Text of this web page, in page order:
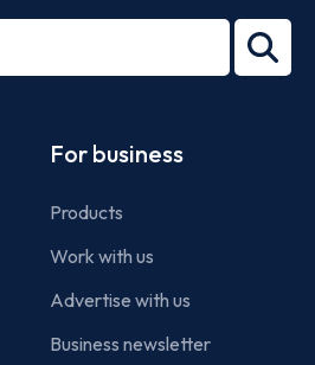
27001-
For business
Products
Work with us
Advertise with us
Business newsletter